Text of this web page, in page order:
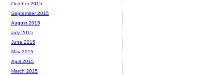
October 2015
September 2015
August 2015
July 2015
June 2015
May 2015
April 2015
March 2015